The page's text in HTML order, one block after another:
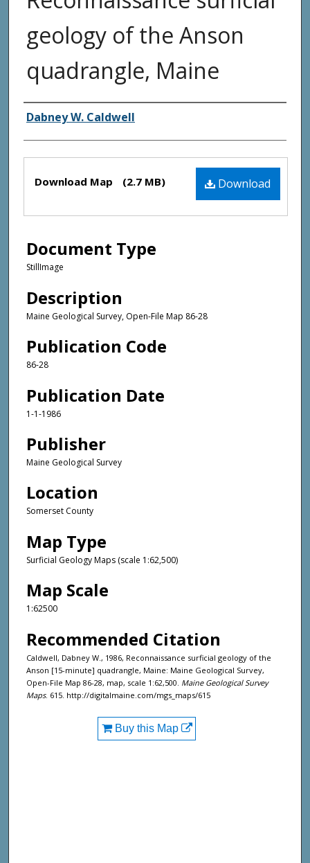
geology of the Anson
quadrangle, Maine
Authors
Dabney W. Caldwell
Files Download
Download Map (2.7 MB)
Document Type
StillImage
Description
Maine Geological Survey, Open-File Map 86-28
Publication Code
86-28
Publication Date
1-1-1986
Publisher
Maine Geological Survey
Location
Somerset County
Map Type
Surficial Geology Maps (scale 1:62,500)
Map Scale
1:62500
Recommended Citation
Caldwell, Dabney W., 1986, Reconnaissance surficial geology of the
Anson [15-minute] quadrangle, Maine: Maine Geological Survey,
Open-File Map 86-28, map, scale 1:62,500. Maine Geological Survey
Maps. 615. http://digitalmaine.com/mgs_maps/615
Buy this Map